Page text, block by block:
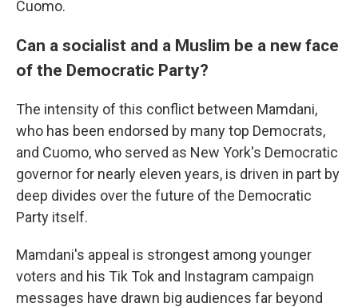
Cuomo.
Can a socialist and a Muslim be a new face
of the Democratic Party?
The intensity of this conflict between Mamdani,
who has been endorsed by many top Democrats,
and Cuomo, who served as New York's Democratic
governor for nearly eleven years, is driven in part by
deep divides over the future of the Democratic
Party itself.
Mamdani's appeal is strongest among younger
voters and his Tik Tok and Instagram campaign
messages have drawn big audiences far beyond